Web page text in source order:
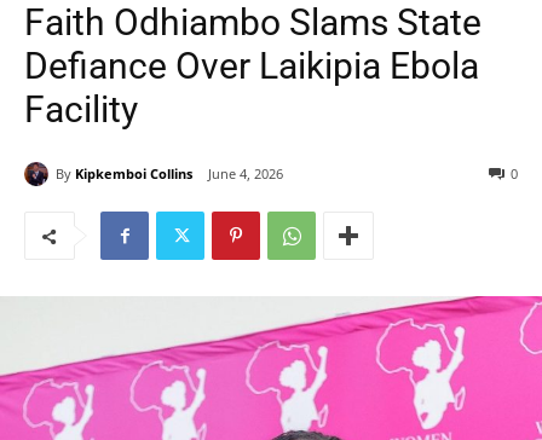
Faith Odhiambo Slams State
Defiance Over Laikipia Ebola
Facility
By Kipkemboi Collins June 4, 2026 0